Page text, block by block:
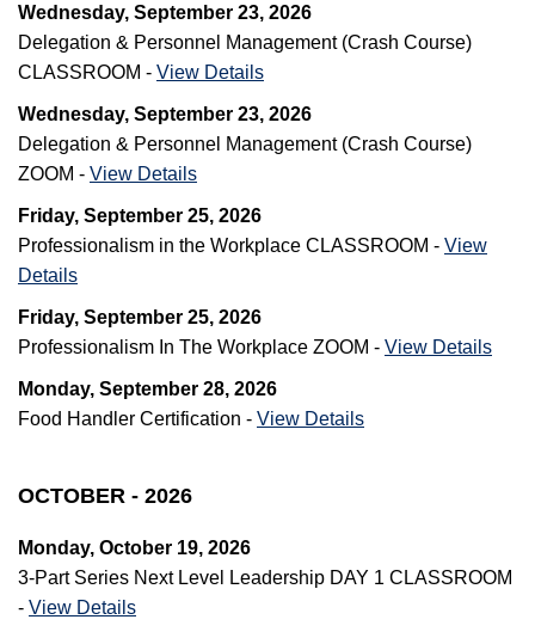
Wednesday, September 23, 2026
Delegation & Personnel Management (Crash Course)
CLASSROOM - View Details
Wednesday, September 23, 2026
Delegation & Personnel Management (Crash Course)
ZOOM - View Details
Friday, September 25, 2026
Professionalism in the Workplace CLASSROOM - View
Details
Friday, September 25, 2026
Professionalism In The Workplace ZOOM - View Details
Monday, September 28, 2026
Food Handler Certification - View Details
OCTOBER - 2026
Monday, October 19, 2026
3-Part Series Next Level Leadership DAY 1 CLASSROOM
- View Details